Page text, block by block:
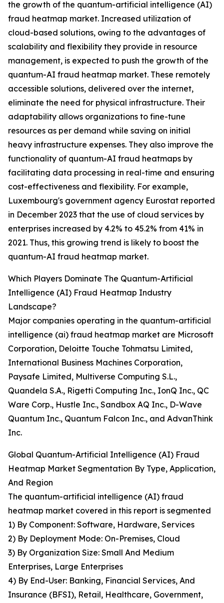
the growth of the quantum-artificial intelligence (AI)
fraud heatmap market. Increased utilization of
cloud-based solutions, owing to the advantages of
scalability and flexibility they provide in resource
management, is expected to push the growth of the
quantum-AI fraud heatmap market. These remotely
accessible solutions, delivered over the internet,
eliminate the need for physical infrastructure. Their
adaptability allows organizations to fine-tune
resources as per demand while saving on initial
heavy infrastructure expenses. They also improve the
functionality of quantum-AI fraud heatmaps by
facilitating data processing in real-time and ensuring
cost-effectiveness and flexibility. For example,
Luxembourg's government agency Eurostat reported
in December 2023 that the use of cloud services by
enterprises increased by 4.2% to 45.2% from 41% in
2021. Thus, this growing trend is likely to boost the
quantum-AI fraud heatmap market.
Which Players Dominate The Quantum-Artificial
Intelligence (AI) Fraud Heatmap Industry
Landscape?
Major companies operating in the quantum-artificial
intelligence (ai) fraud heatmap market are Microsoft
Corporation, Deloitte Touche Tohmatsu Limited,
International Business Machines Corporation,
Paysafe Limited, Multiverse Computing S.L.,
Quandela S.A., Rigetti Computing Inc., IonQ Inc., QC
Ware Corp., Hustle Inc., Sandbox AQ Inc., D-Wave
Quantum Inc., Quantum Falcon Inc., and AdvanThink
Inc.
Global Quantum-Artificial Intelligence (AI) Fraud
Heatmap Market Segmentation By Type, Application,
And Region
The quantum-artificial intelligence (AI) fraud
heatmap market covered in this report is segmented
1) By Component: Software, Hardware, Services
2) By Deployment Mode: On-Premises, Cloud
3) By Organization Size: Small And Medium
Enterprises, Large Enterprises
4) By End-User: Banking, Financial Services, And
Insurance (BFSI), Retail, Healthcare, Government,